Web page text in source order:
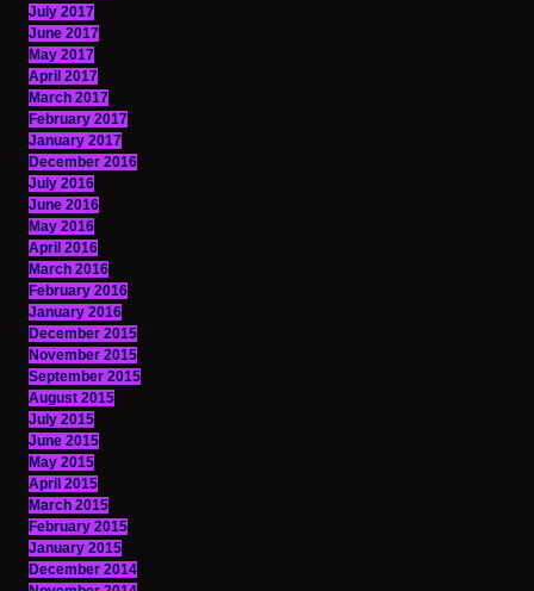
July 2017
June 2017
May 2017
April 2017
March 2017
February 2017
January 2017
December 2016
July 2016
June 2016
May 2016
April 2016
March 2016
February 2016
January 2016
December 2015
November 2015
September 2015
August 2015
July 2015
June 2015
May 2015
April 2015
March 2015
February 2015
January 2015
December 2014